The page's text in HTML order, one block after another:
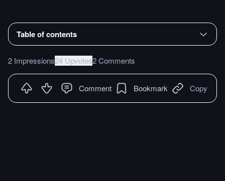
Table of contents
2 Impressions24 Upvotes2 Comments
Comment Bookmark Copy